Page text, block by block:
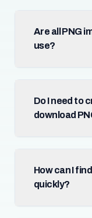
Are all PNG
use?
Do I need to
download
How can I
quickly?